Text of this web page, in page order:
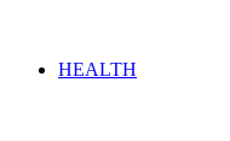
HEALTH